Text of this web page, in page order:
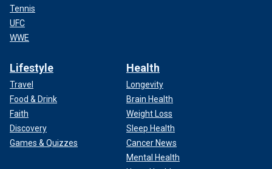
Tennis
UFC
WWE
Lifestyle
Travel
Food & Drink
Faith
Discovery
Games & Quizzes
Health
Longevity
Brain Health
Weight Loss
Sleep Health
Cancer News
Mental Health